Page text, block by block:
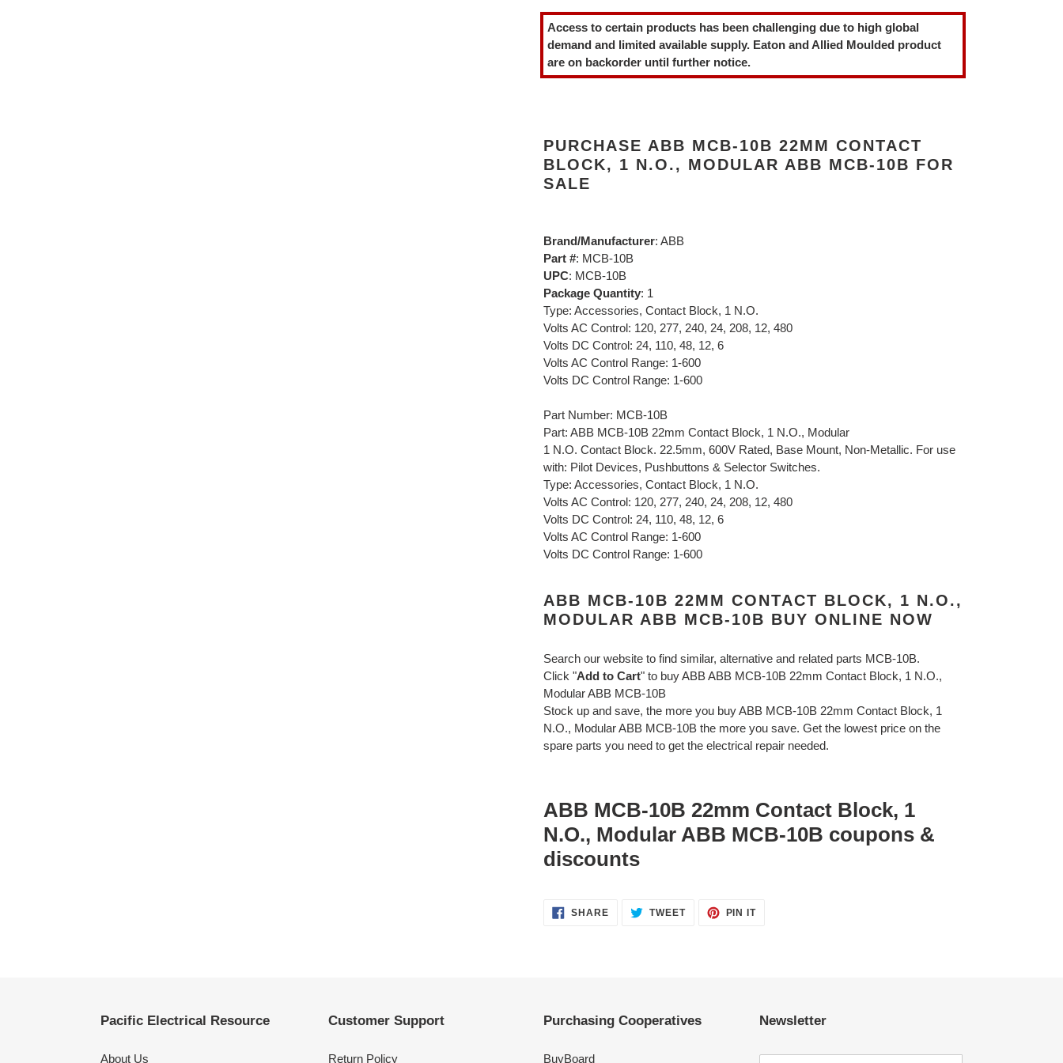
product
to
your
cart
Access to certain products has been challenging due to high global
demand and limited available supply. Eaton and Allied Moulded product
are on backorder until further notice.
PURCHASE ABB MCB-10B 22MM CONTACT
BLOCK, 1 N.O., MODULAR ABB MCB-10B FOR
SALE
Brand/Manufacturer: ABB
Part #: MCB-10B
UPC: MCB-10B
Package Quantity: 1
Type: Accessories, Contact Block, 1 N.O.
Volts AC Control: 120, 277, 240, 24, 208, 12, 480
Volts DC Control: 24, 110, 48, 12, 6
Volts AC Control Range: 1-600
Volts DC Control Range: 1-600
Part Number: MCB-10B
Part: ABB MCB-10B 22mm Contact Block, 1 N.O., Modular
1 N.O. Contact Block. 22.5mm, 600V Rated, Base Mount, Non-Metallic. For use
with: Pilot Devices, Pushbuttons & Selector Switches.
Type: Accessories, Contact Block, 1 N.O.
Volts AC Control: 120, 277, 240, 24, 208, 12, 480
Volts DC Control: 24, 110, 48, 12, 6
Volts AC Control Range: 1-600
Volts DC Control Range: 1-600
ABB MCB-10B 22MM CONTACT BLOCK, 1 N.O.,
MODULAR ABB MCB-10B BUY ONLINE NOW
Search our website to find similar, alternative and related parts MCB-10B.
Click "Add to Cart" to buy ABB ABB MCB-10B 22mm Contact Block, 1 N.O.,
Modular ABB MCB-10B
Stock up and save, the more you buy ABB MCB-10B 22mm Contact Block, 1
N.O., Modular ABB MCB-10B the more you save. Get the lowest price on the
spare parts you need to get the electrical repair needed.
ABB MCB-10B 22mm Contact Block, 1
N.O., Modular ABB MCB-10B coupons &
discounts
SHARESHARE TWEETTWEET
PIN ITPIN
Pacific Electrical Resource
About Us
Customer Support
Return Policy
Purchasing Cooperatives
BuyBoard
Newsletter